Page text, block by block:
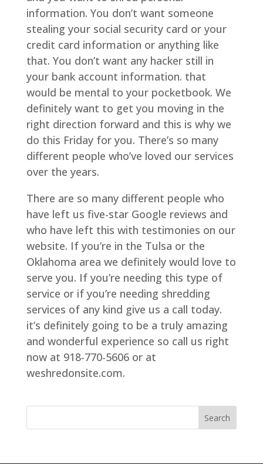
information. You don’t want someone
stealing your social security card or your
credit card information or anything like
that. You don’t want any hacker still in
your bank account information. that
would be mental to your pocketbook. We
definitely want to get you moving in the
right direction forward and this is why we
do this Friday for you. There’s so many
different people who’ve loved our services
over the years.
There are so many different people who
have left us five-star Google reviews and
who have left this with testimonies on our
website. If you’re in the Tulsa or the
Oklahoma area we definitely would love to
serve you. If you’re needing this type of
service or if you’re needing shredding
services of any kind give us a call today.
it’s definitely going to be a truly amazing
and wonderful experience so call us right
now at 918-770-5606 or at
weshredonsite.com.